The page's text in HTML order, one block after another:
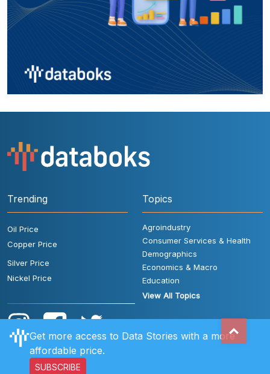
Trending
Oil Price
Copper Price
Silver Price
Nickel Price
Topics
Agroindustry
Consumer Services & Health
Demographics
Economics & Macro
Education
View All Topics
Get more access to Data Stories with a more
affordable price.
SUBSCRIBE